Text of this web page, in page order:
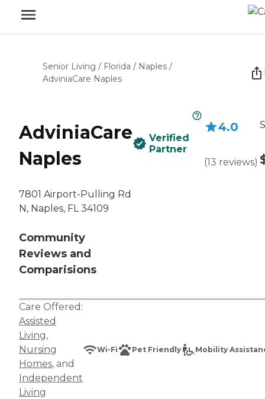
Senior Living / Florida / Naples /
AdviniaCare Naples
AdviniaCare
Naples
7801 Airport-Pulling Rd
N, Naples, FL 34109
Community
Reviews and
Comparisions
Verified
Partner
4.0
(13 reviews)
Care Offered:
Assisted
Living,
Nursing
Homes, and
Independent
Living
Wi-Fi Pet Friendly Mobility